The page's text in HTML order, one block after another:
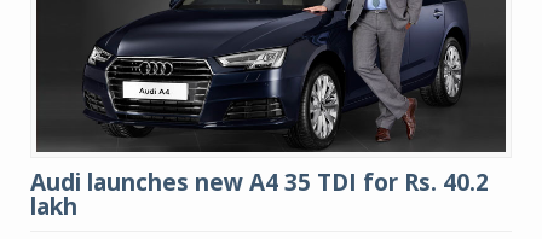
Audi launches new A4 35 TDI for Rs. 40.2
lakh